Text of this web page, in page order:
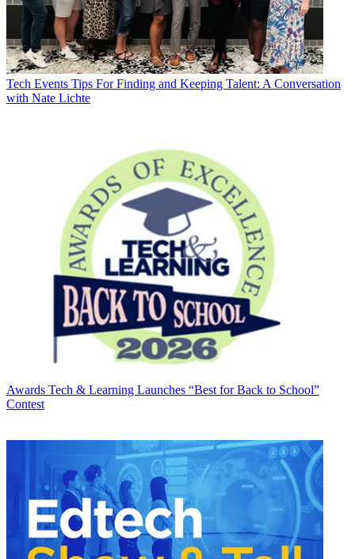
Tech Events Tips For Finding and Keeping Talent: A Conversation
with Nate Lichte
Awards Tech & Learning Launches “Best for Back to School”
Contest